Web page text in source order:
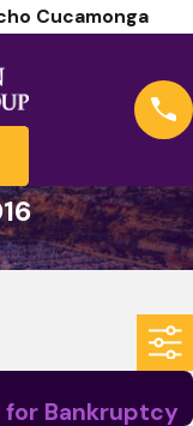
Cucamonga
for Bankruptcy